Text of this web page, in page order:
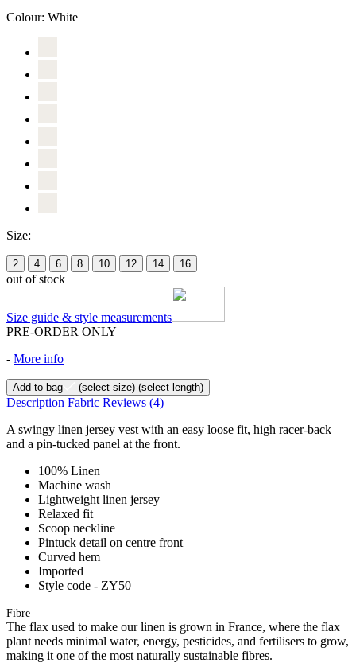
Colour: White
Size:
2 4 6 8 10 12 14 16
out of stock
Size guide & style measurements
PRE-ORDER ONLY
- More info
Add to bag (select size) (select length)
Description Fabric Reviews (4)
A swingy linen jersey vest with an easy loose fit, high racer-back
and a pin-tucked panel at the front.
100% Linen
Machine wash
Lightweight linen jersey
Relaxed fit
Scoop neckline
Pintuck detail on centre front
Curved hem
Imported
Style code - ZY50
Fibre
The flax used to make our linen is grown in France, where the flax
plant needs minimal water, energy, pesticides, and fertilisers to grow,
making it one of the most naturally sustainable fibres.